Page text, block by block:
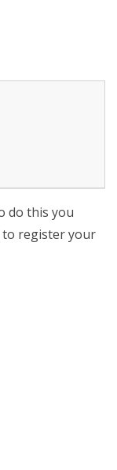
do this you
to register your